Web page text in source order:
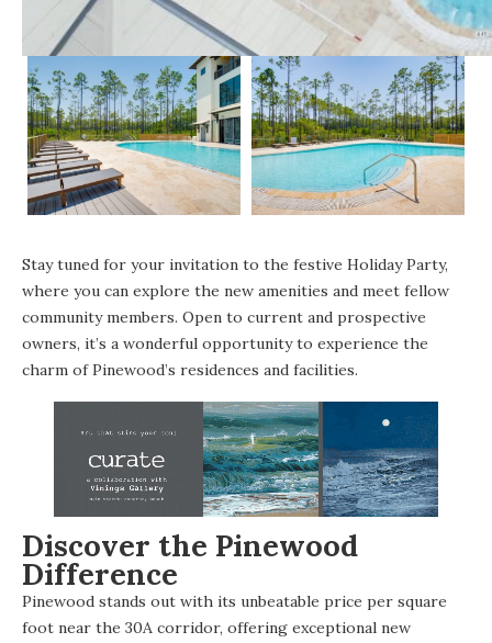
Stay tuned for your invitation to the festive Holiday Party,
where you can explore the new amenities and meet fellow
community members. Open to current and prospective
owners, it’s a wonderful opportunity to experience the
charm of Pinewood’s residences and facilities.
Discover the Pinewood
Difference
Pinewood stands out with its unbeatable price per square
foot near the 30A corridor, offering exceptional new